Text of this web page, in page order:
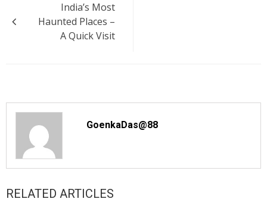
navigation
India’s Most
Haunted Places –
A Quick Visit
GoenkaDas@88
RELATED ARTICLES